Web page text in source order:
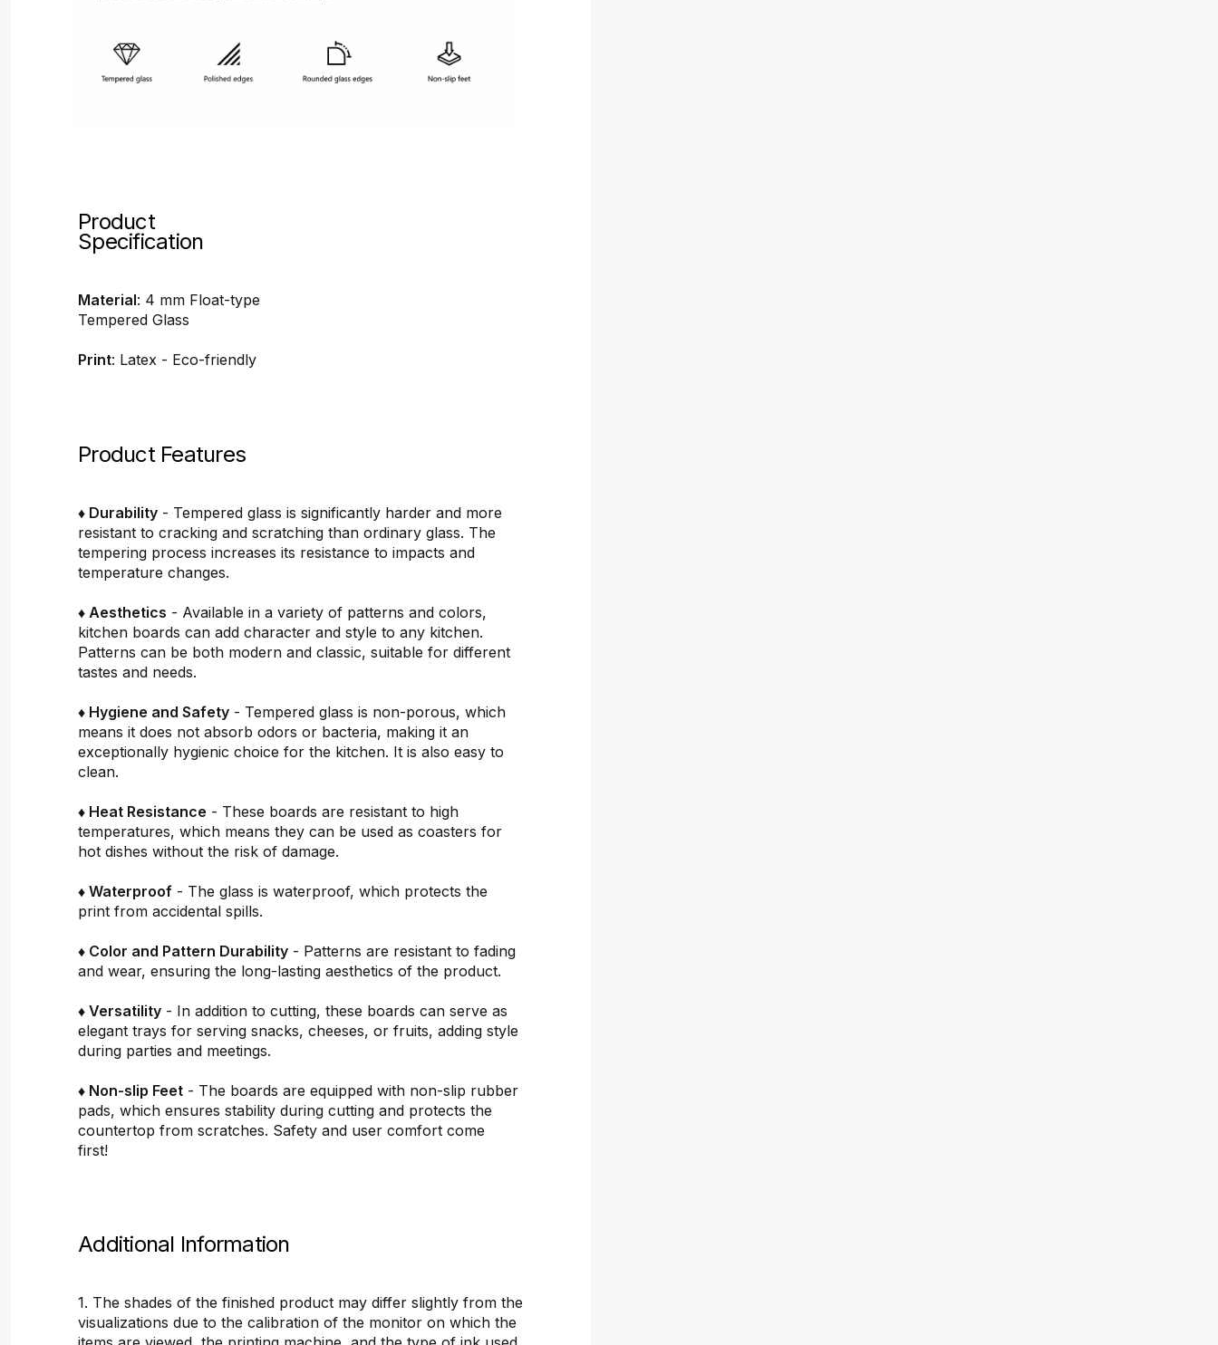
Product
Specification
Material: 4 mm Float-type
Tempered Glass
Print: Latex - Eco-friendly
Product Features
♦ Durability - Tempered glass is significantly harder and more
resistant to cracking and scratching than ordinary glass. The
tempering process increases its resistance to impacts and
temperature changes.
♦ Aesthetics - Available in a variety of patterns and colors,
kitchen boards can add character and style to any kitchen.
Patterns can be both modern and classic, suitable for different
tastes and needs.
♦ Hygiene and Safety - Tempered glass is non-porous, which
means it does not absorb odors or bacteria, making it an
exceptionally hygienic choice for the kitchen. It is also easy to
clean.
♦ Heat Resistance - These boards are resistant to high
temperatures, which means they can be used as coasters for
hot dishes without the risk of damage.
♦ Waterproof - The glass is waterproof, which protects the
print from accidental spills.
♦ Color and Pattern Durability - Patterns are resistant to fading
and wear, ensuring the long-lasting aesthetics of the product.
♦ Versatility - In addition to cutting, these boards can serve as
elegant trays for serving snacks, cheeses, or fruits, adding style
during parties and meetings.
♦ Non-slip Feet - The boards are equipped with non-slip rubber
pads, which ensures stability during cutting and protects the
countertop from scratches. Safety and user comfort come
first!
Additional Information
1. The shades of the finished product may differ slightly from the
visualizations due to the calibration of the monitor on which the